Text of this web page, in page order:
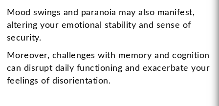
Mood swings and paranoia may also manifest,
altering your emotional stability and sense of
security.
Moreover, challenges with memory and cognition
can disrupt daily functioning and exacerbate your
feelings of disorientation.